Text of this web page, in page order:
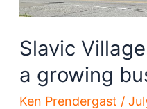
Slavic
a growing
Ken Prendergast /